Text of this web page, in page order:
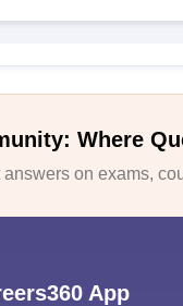
Where
on exams,
App